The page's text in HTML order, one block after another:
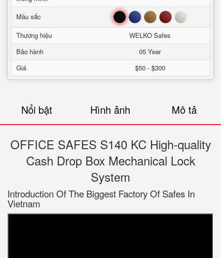
Mầu sắc Đen Xanh Nâu Đỏ Trắng
Thương hiệu
WELKO Safes
Bảo hành
05 Year
Giá
$50 - $300
Nổi bật Hình ảnh Mô tả
OFFICE SAFES S140 KC High-quality
Cash Drop Box Mechanical Lock
System
Introduction Of The Biggest Factory Of Safes In
Vietnam